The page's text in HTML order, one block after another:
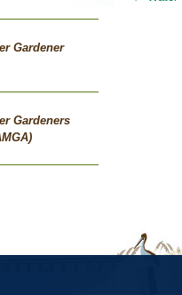
Gardener
Gardeners